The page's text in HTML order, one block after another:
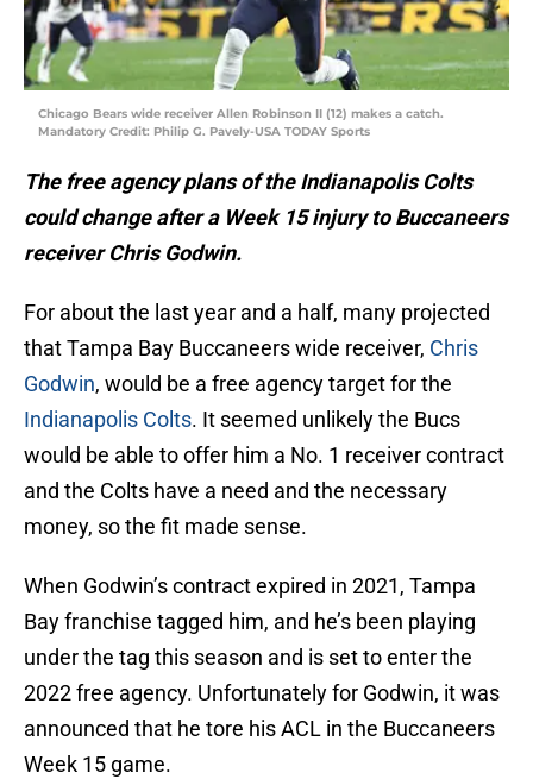
Chicago Bears wide receiver Allen Robinson II (12) makes a catch.
Mandatory Credit: Philip G. Pavely-USA TODAY Sports
The free agency plans of the Indianapolis Colts
could change after a Week 15 injury to Buccaneers
receiver Chris Godwin.
For about the last year and a half, many projected
that Tampa Bay Buccaneers wide receiver, Chris
Godwin, would be a free agency target for the
Indianapolis Colts. It seemed unlikely the Bucs
would be able to offer him a No. 1 receiver contract
and the Colts have a need and the necessary
money, so the fit made sense.
When Godwin’s contract expired in 2021, Tampa
Bay franchise tagged him, and he’s been playing
under the tag this season and is set to enter the
2022 free agency. Unfortunately for Godwin, it was
announced that he tore his ACL in the Buccaneers
Week 15 game.